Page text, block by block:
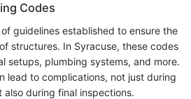
Codes
guidelines established to ensure the
structures. In Syracuse, these codes
setups, plumbing systems, and more.
lead to complications, not just during
during final inspections.